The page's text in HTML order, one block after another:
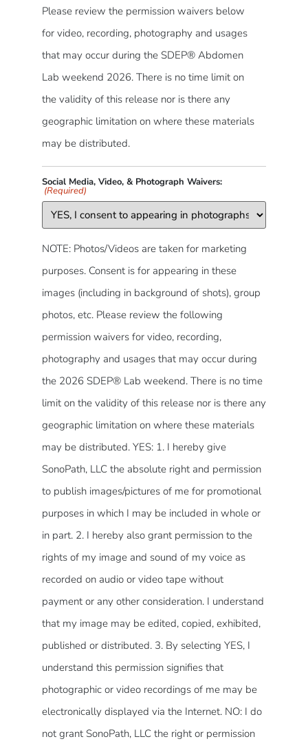
Please review the permission waivers below
for video, recording, photography and usages
that may occur during the SDEP® Abdomen
Lab weekend 2026. There is no time limit on
the validity of this release nor is there any
geographic limitation on where these materials
may be distributed.
Social Media, Video, & Photograph Waivers:
(Required)
NOTE: Photos/Videos are taken for marketing
purposes. Consent is for appearing in these
images (including in background of shots), group
photos, etc. Please review the following
permission waivers for video, recording,
photography and usages that may occur during
the 2026 SDEP® Lab weekend. There is no time
limit on the validity of this release nor is there any
geographic limitation on where these materials
may be distributed. YES: 1. I hereby give
SonoPath, LLC the absolute right and permission
to publish images/pictures of me for promotional
purposes in which I may be included in whole or
in part. 2. I hereby also grant permission to the
rights of my image and sound of my voice as
recorded on audio or video tape without
payment or any other consideration. I understand
that my image may be edited, copied, exhibited,
published or distributed. 3. By selecting YES, I
understand this permission signifies that
photographic or video recordings of me may be
electronically displayed via the Internet. NO: I do
not grant SonoPath, LLC the right or permission